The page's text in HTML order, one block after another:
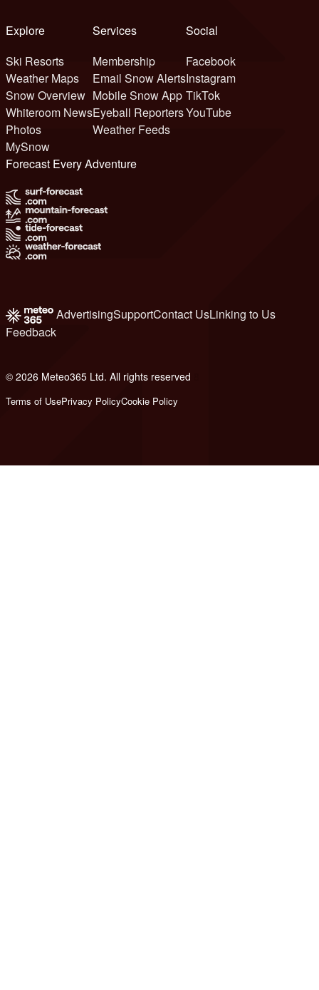
Explore
Ski Resorts
Weather Maps
Snow Overview
Whiteroom News
Photos
MySnow
Services
Membership
Email Snow Alerts
Mobile Snow App
Eyeball Reporters
Weather Feeds
Social
Facebook
Instagram
TikTok
YouTube
Forecast Every Adventure
AdvertisingSupportContact UsLinking to Us
Feedback
© 2026 Meteo365 Ltd. All rights reserved
Terms of UsePrivacy PolicyCookie Policy